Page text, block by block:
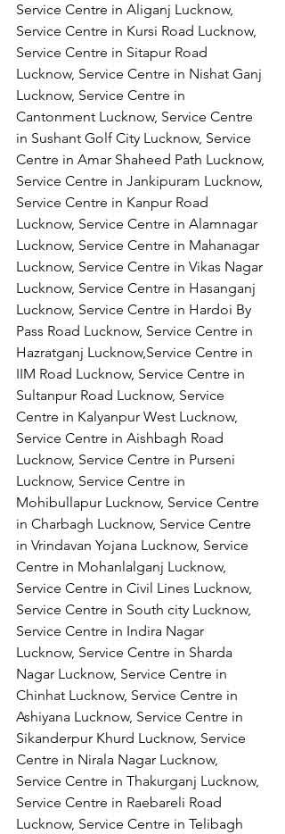
Service Centre in Aliganj Lucknow,
Service Centre in Kursi Road Lucknow,
Service Centre in Sitapur Road
Lucknow, Service Centre in Nishat Ganj
Lucknow, Service Centre in
Cantonment Lucknow, Service Centre
in Sushant Golf City Lucknow, Service
Centre in Amar Shaheed Path Lucknow,
Service Centre in Jankipuram Lucknow,
Service Centre in Kanpur Road
Lucknow, Service Centre in Alamnagar
Lucknow, Service Centre in Mahanagar
Lucknow, Service Centre in Vikas Nagar
Lucknow, Service Centre in Hasanganj
Lucknow, Service Centre in Hardoi By
Pass Road Lucknow, Service Centre in
Hazratganj Lucknow,Service Centre in
IIM Road Lucknow, Service Centre in
Sultanpur Road Lucknow, Service
Centre in Kalyanpur West Lucknow,
Service Centre in Aishbagh Road
Lucknow, Service Centre in Purseni
Lucknow, Service Centre in
Mohibullapur Lucknow, Service Centre
in Charbagh Lucknow, Service Centre
in Vrindavan Yojana Lucknow, Service
Centre in Mohanlalganj Lucknow,
Service Centre in Civil Lines Lucknow,
Service Centre in South city Lucknow,
Service Centre in Indira Nagar
Lucknow, Service Centre in Sharda
Nagar Lucknow, Service Centre in
Chinhat Lucknow, Service Centre in
Ashiyana Lucknow, Service Centre in
Sikanderpur Khurd Lucknow, Service
Centre in Nirala Nagar Lucknow,
Service Centre in Thakurganj Lucknow,
Service Centre in Raebareli Road
Lucknow, Service Centre in Telibagh